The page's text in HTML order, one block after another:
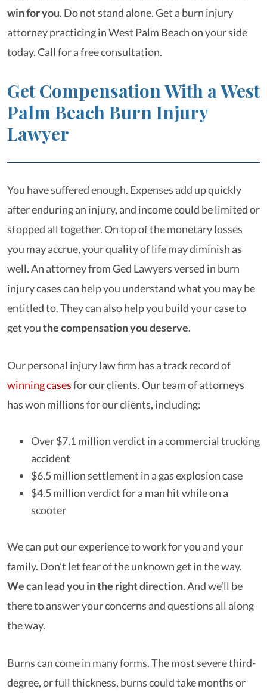
win for you. Do not stand alone. Get a burn injury
attorney practicing in West Palm Beach on your side
today. Call for a free consultation.
Get Compensation With a West
Palm Beach Burn Injury
Lawyer
You have suffered enough. Expenses add up quickly
after enduring an injury, and income could be limited or
stopped all together. On top of the monetary losses
you may accrue, your quality of life may diminish as
well. An attorney from Ged Lawyers versed in burn
injury cases can help you understand what you may be
entitled to. They can also help you build your case to
get youthe compensation you deserve.
Our personal injury law firm has a track record of
winning casesfor our clients. Our team of attorneys
has won millions for our clients, including:
Over $7.1 million verdict in a commercial trucking
accident
$6.5 million settlement in a gas explosion case
$4.5 million verdict for a man hit while on a
scooter
We can put our experience to work for you and your
family. Don’t let fear of the unknown get in the way.
We can lead you in the right direction.And we’ll be
there to answer your concerns and questions all along
the way.
Burns can come in many forms. The most severe third-
degree, or full thickness, burns could take months or